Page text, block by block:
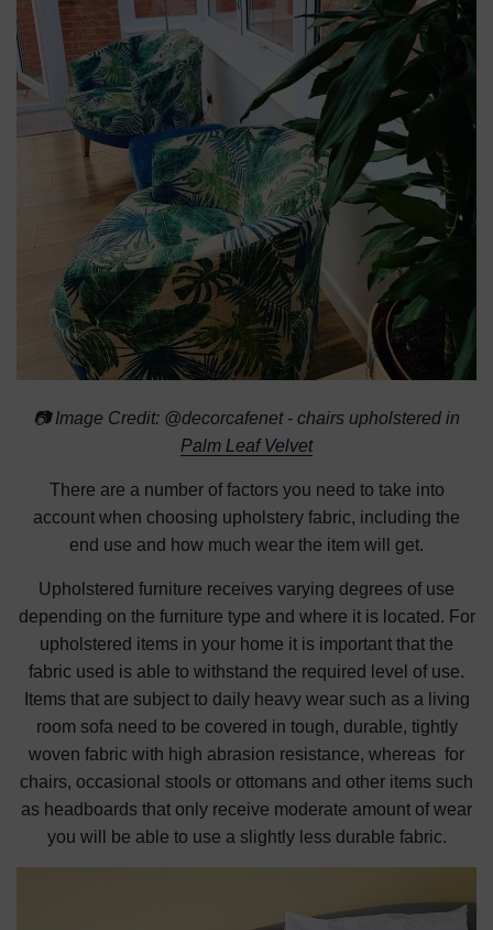
📷 Image Credit: @decorcafenet - chairs upholstered in
Palm Leaf Velvet
There are a number of factors you need to take into
account when choosing upholstery fabric, including the
end use and how much wear the item will get.
Upholstered furniture receives varying degrees of use
depending on the furniture type and where it is located. For
upholstered items in your home it is important that the
fabric used is able to withstand the required level of use.
Items that are subject to daily heavy wear such as a living
room sofa need to be covered in tough, durable, tightly
woven fabric with high abrasion resistance, whereas for
chairs, occasional stools or ottomans and other items such
as headboards that only receive moderate amount of wear
you will be able to use a slightly less durable fabric.